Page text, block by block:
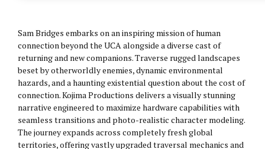
Sam Bridges embarks on an inspiring mission of human
connection beyond the UCA alongside a diverse cast of
returning and new companions. Traverse rugged landscapes
beset by otherworldly enemies, dynamic environmental
hazards, and a haunting existential question about the cost of
connection. Kojima Productions delivers a visually stunning
narrative engineered to maximize hardware capabilities with
seamless transitions and photo-realistic character modeling.
The journey expands across completely fresh global
territories, offering vastly upgraded traversal mechanics and